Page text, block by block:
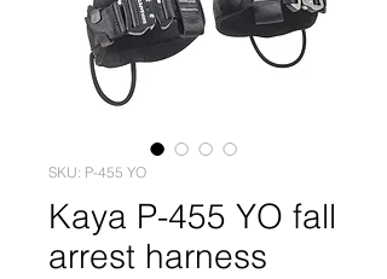
SKU: P-455 YO
Kaya P-455 YO fall
arrest harness